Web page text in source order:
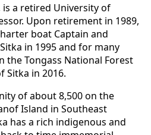
is a retired University of
Upon retirement in 1989,
boat Captain and
in 1995 and for many
the Tongass National Forest
Sitka in 2016.
of about 8,500 on the
Island in Southeast
has a rich indigenous and